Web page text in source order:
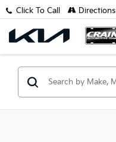
Click To Call Directions